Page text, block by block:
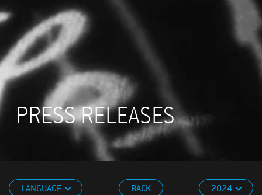
PRESS RELEASES
LANGUAGE BACK 2024